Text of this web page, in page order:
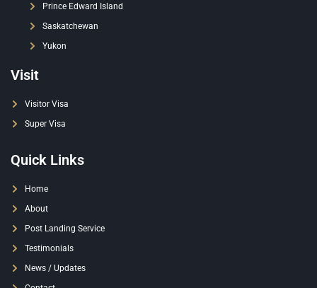
Prince Edward Island
Saskatchewan
Yukon
Visit
Visitor Visa
Super Visa
Quick Links
Home
About
Post Landing Service
Testimonials
News / Updates